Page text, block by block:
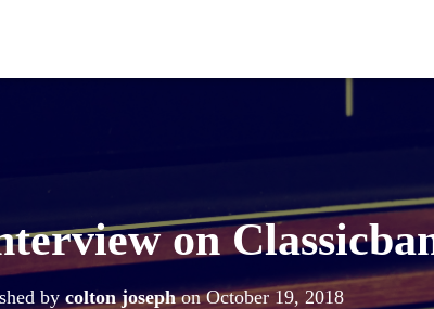
on
bycolton josephonOctober 19, 2018